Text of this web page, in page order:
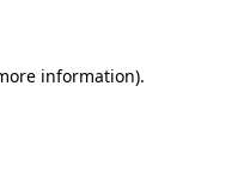
information).